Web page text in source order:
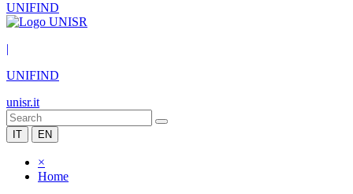
UNIFIND
|
UNIFIND
unisr.it
IT EN
×
Home